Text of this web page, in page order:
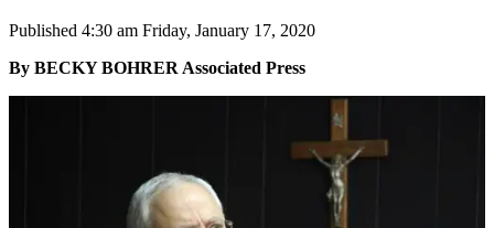
Home
Subscriber
Center
Account
Published 4:30 am Friday, January 17, 2020
By BECKY BOHRER Associated Press